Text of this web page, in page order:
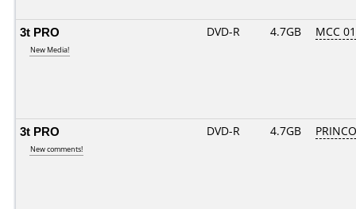
3t PRO
New Media!
DVD-R 4.7GB MCC
3t PRO
New comments!
DVD-R 4.7GB